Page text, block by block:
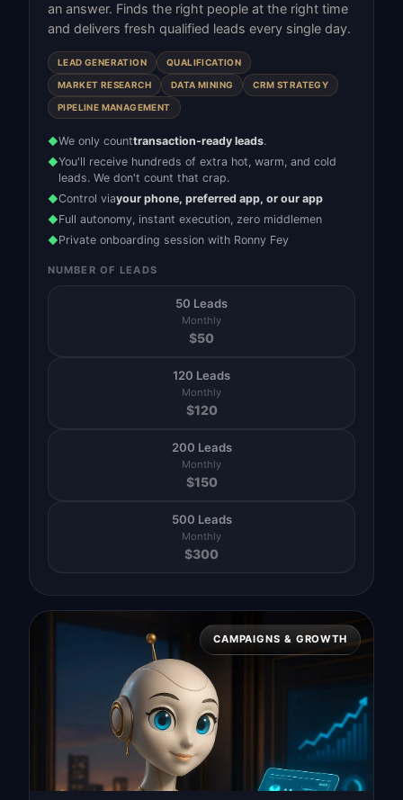
an answer. Finds the right people at the right time
and delivers fresh qualified leads every single day.
LEAD GENERATION QUALIFICATION
MARKET RESEARCH DATA MINING CRM STRATEGY
PIPELINE MANAGEMENT
◆We only counttransaction-ready leads.
◆You'll receive hundreds of extra hot, warm, and cold
leads. We don't count that crap.
◆Control viayour phone, preferred app, or our app
◆Full autonomy, instant execution, zero middlemen
◆Private onboarding session with Ronny Fey
NUMBER OF LEADS
50 Leads
Monthly
$50
120 Leads
Monthly
$120
200 Leads
Monthly
$150
500 Leads
Monthly
$300
CAMPAIGNS & GROWTH